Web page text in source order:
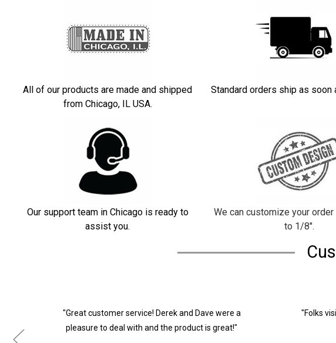
All of our products are made and shipped
from Chicago, IL USA.
Standard orders ship as soon
Our support team in Chicago is ready to
assist you.
We can customize your
to 1/8".
"Great customer service! Derek and Dave were a
pleasure to deal with and the product is great!"
"Folks